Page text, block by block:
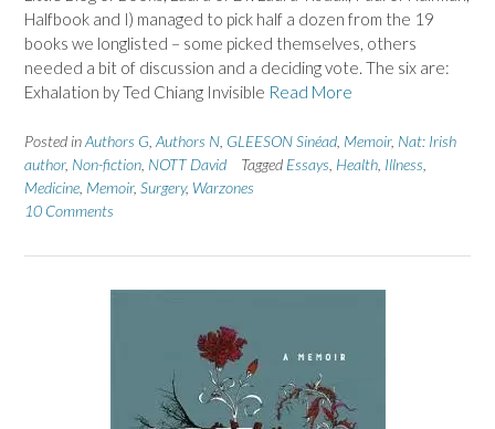
Halfbook and I) managed to pick half a dozen from the 19
books we longlisted – some picked themselves, others
needed a bit of discussion and a deciding vote. The six are:
Exhalation by Ted Chiang Invisible Read More
Posted inAuthors G Authors N GLEESON Sinéad Memoir, Nat: Irish
author, Non-fiction NOTT David Tagged Essays Health Illness
Medicine Memoir, Surgery, Warzones
10 Comments